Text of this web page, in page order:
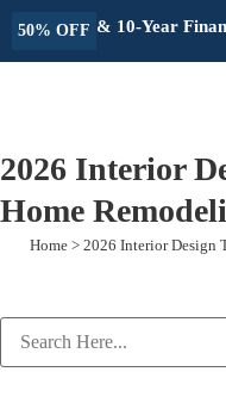
50% OFF & 10-Year
2026 Interior
Home
Home > 2026 Interior Design